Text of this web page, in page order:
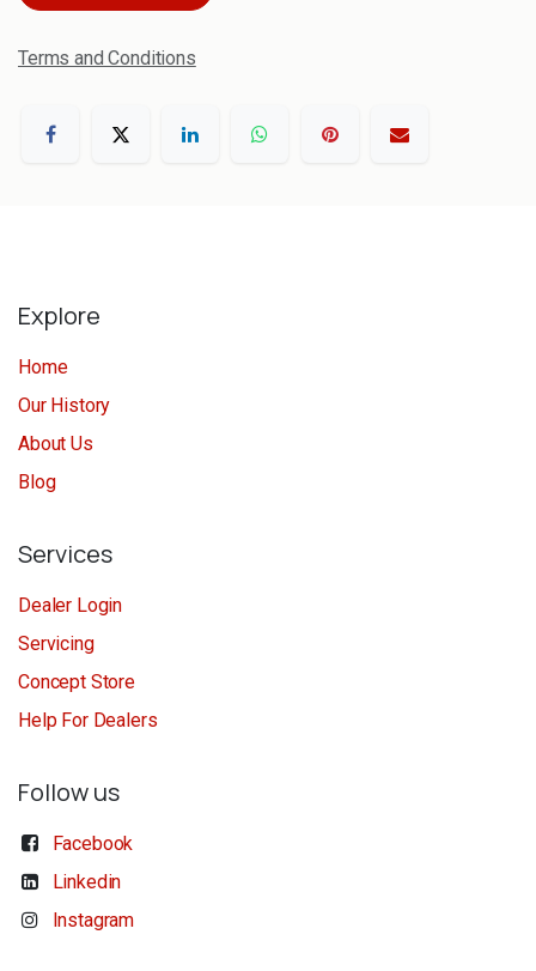
Terms and Conditions
Explore
Home
Our History
About Us
Blog
Services
Dealer Login
Servicing
Concept Store
Help For Dealers
Follow us
Facebook
Linkedin
Instagram